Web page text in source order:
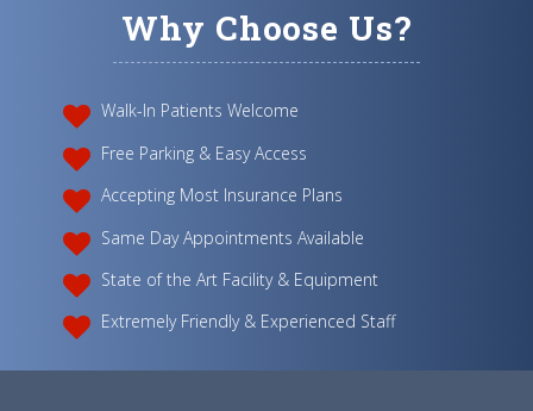
Why Choose Us?
Walk-In Patients Welcome
Free Parking & Easy Access
Accepting Most Insurance Plans
Same Day Appointments Available
State of the Art Facility & Equipment
Extremely Friendly & Experienced Staff